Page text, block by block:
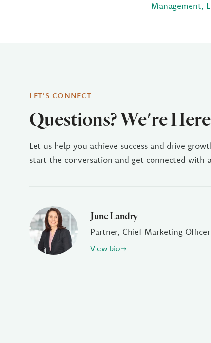
Management,
LET'S CONNECT
Questions? We're
Let us help you achieve success and drive
start the conversation and get connected with
June Landry
Partner, Chief Marketing Officer
View bio